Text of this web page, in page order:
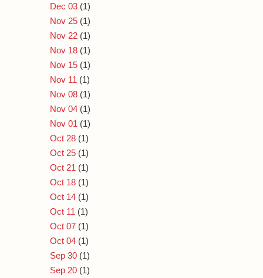
Dec 03 (1)
Nov 25 (1)
Nov 22 (1)
Nov 18 (1)
Nov 15 (1)
Nov 11 (1)
Nov 08 (1)
Nov 04 (1)
Nov 01 (1)
Oct 28 (1)
Oct 25 (1)
Oct 21 (1)
Oct 18 (1)
Oct 14 (1)
Oct 11 (1)
Oct 07 (1)
Oct 04 (1)
Sep 30 (1)
Sep 20 (1)